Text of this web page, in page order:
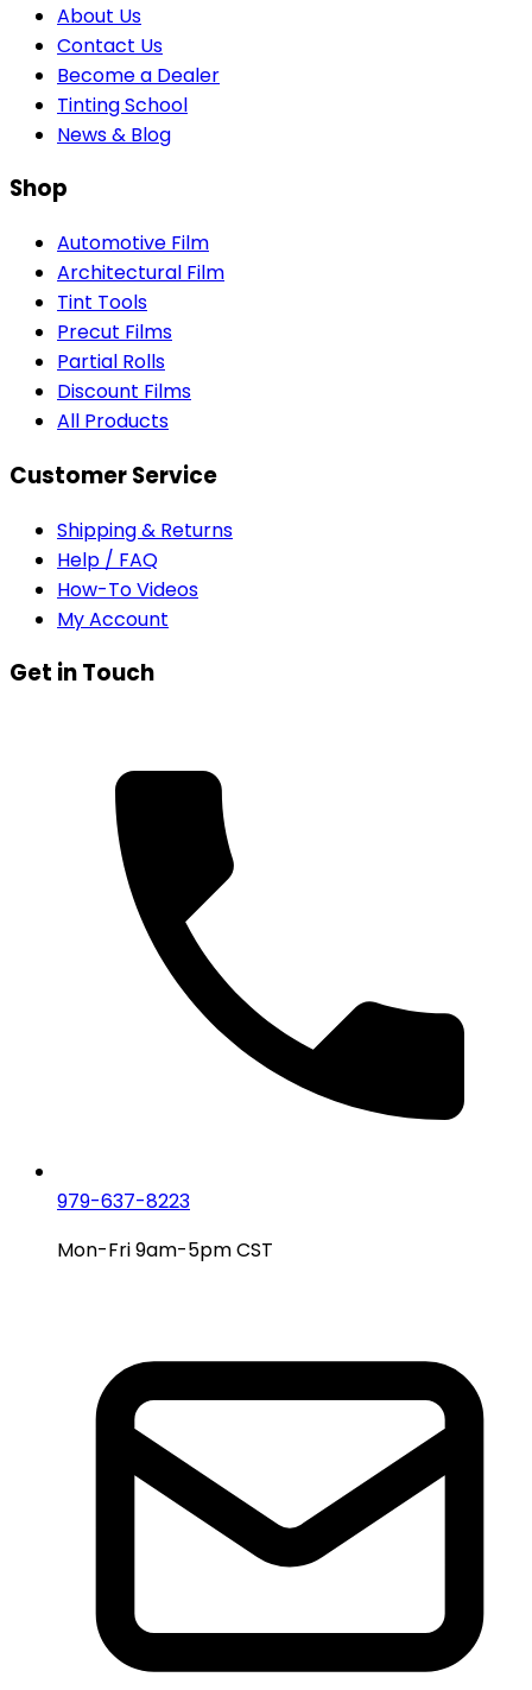
About Us
Contact Us
Become a Dealer
Tinting School
News & Blog
Shop
Automotive Film
Architectural Film
Tint Tools
Precut Films
Partial Rolls
Discount Films
All Products
Customer Service
Shipping & Returns
Help / FAQ
How-To Videos
My Account
Get in Touch
979-637-8223
Mon-Fri 9am-5pm CST